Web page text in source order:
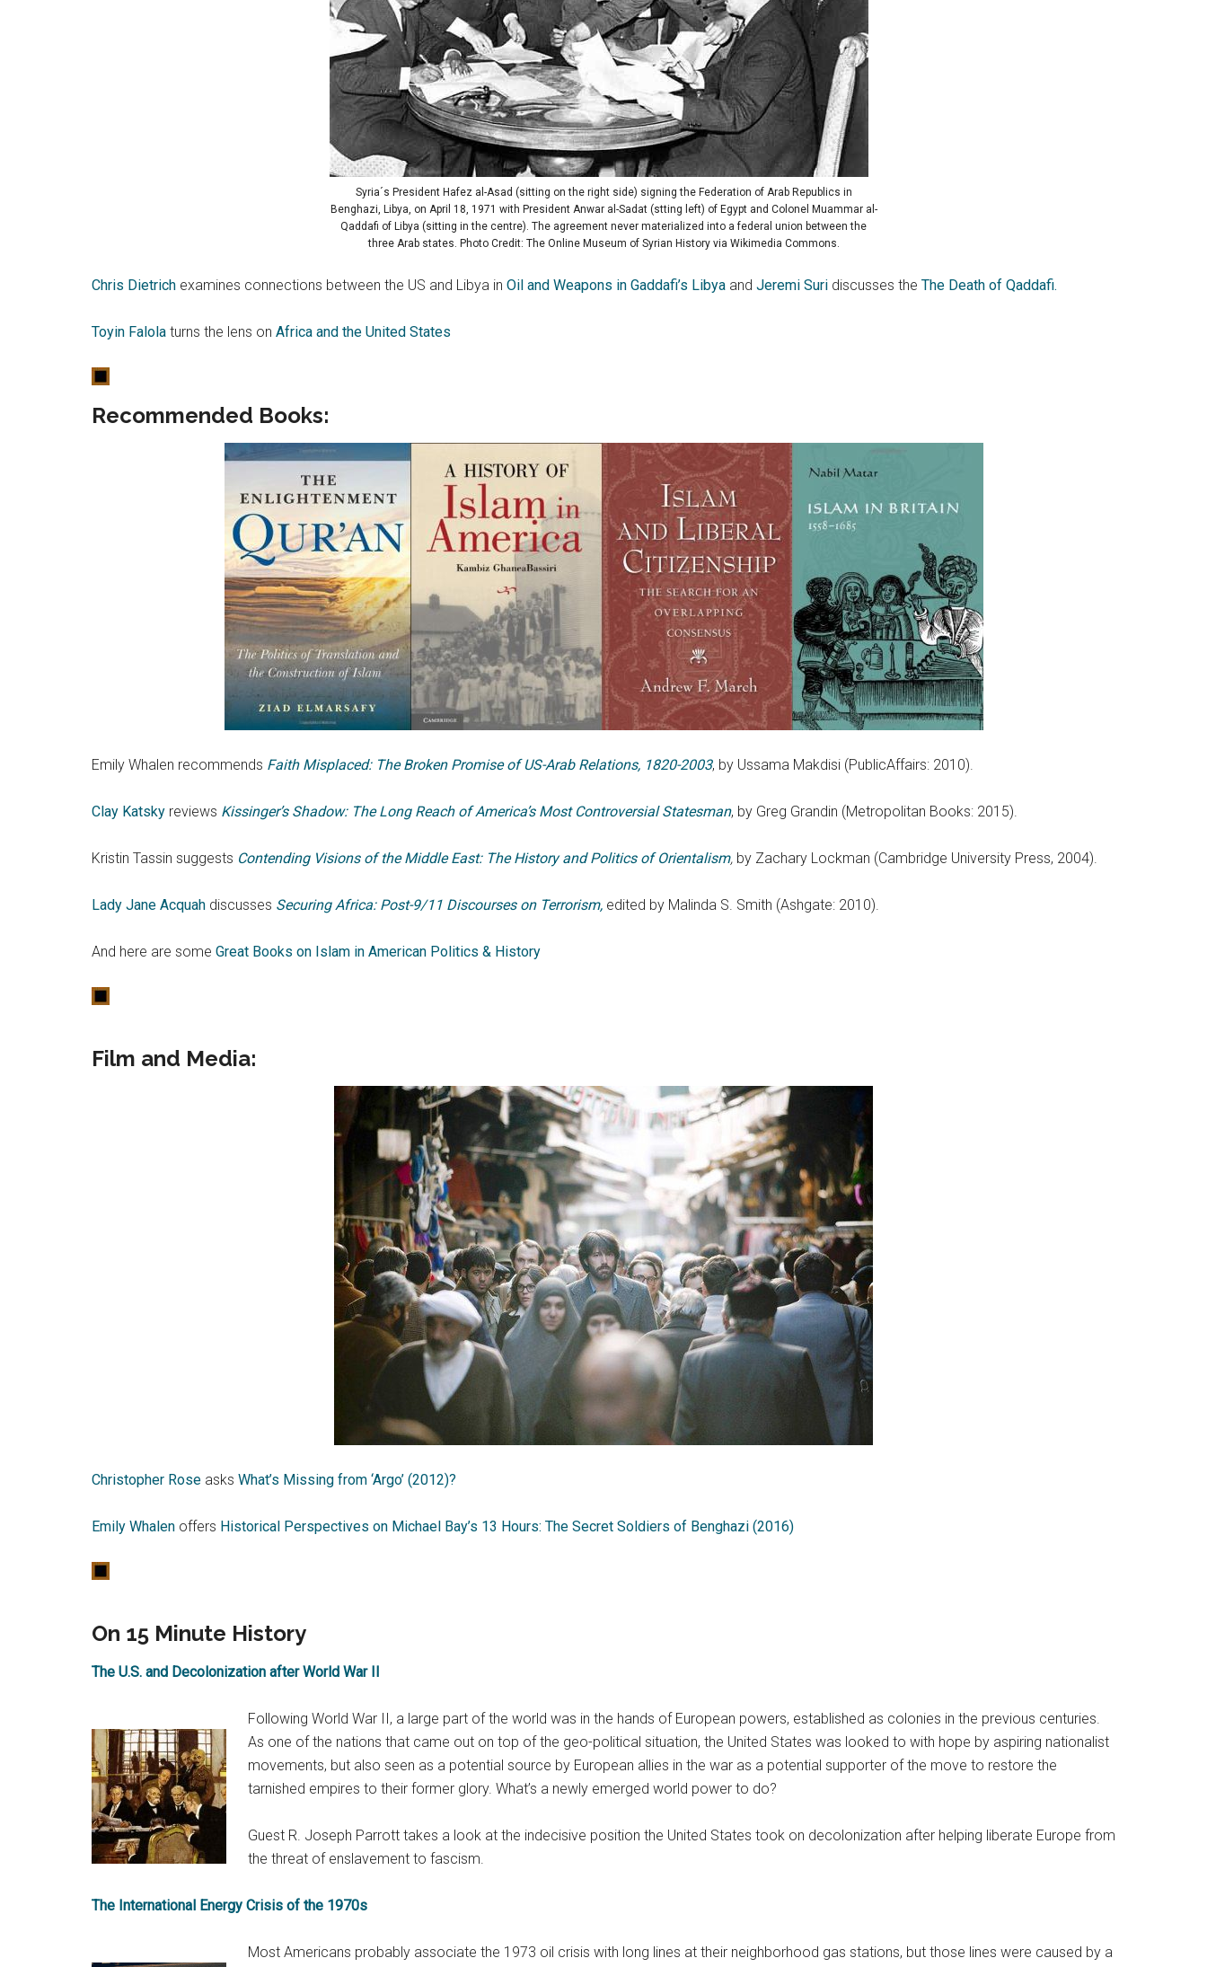
Syria´s President Hafez al-Asad (sitting on the right side) signing the Federation of Arab Republics in
Benghazi, Libya, on April 18, 1971 with President Anwar al-Sadat (stting left) of Egypt and Colonel Muammar al-
Qaddafi of Libya (sitting in the centre). The agreement never materialized into a federal union between the
three Arab states. Photo Credit: The Online Museum of Syrian History via Wikimedia Commons.
Chris Dietrich examines connections between the US and Libya in Oil and Weapons in Gaddafi’s Libya and Jeremi Suri discusses the The Death of Qaddafi.
Toyin Falola turns the lens on Africa and the United States
Recommended Books:
Emily Whalen recommends Faith Misplaced: The Broken Promise of US-Arab Relations, 1820-2003, by Ussama Makdisi (PublicAffairs: 2010).
Clay Katsky reviews Kissinger’s Shadow: The Long Reach of America’s Most Controversial Statesman, by Greg Grandin (Metropolitan Books: 2015).
Kristin Tassin suggests Contending Visions of the Middle East: The History and Politics of Orientalism, by Zachary Lockman (Cambridge University Press, 2004).
Lady Jane Acquah discusses Securing Africa: Post-9/11 Discourses on Terrorism, edited by Malinda S. Smith (Ashgate: 2010).
And here are some Great Books on Islam in American Politics & History
Film and Media:
Christopher Rose asks What’s Missing from ‘Argo’ (2012)?
Emily Whalen offers Historical Perspectives on Michael Bay’s 13 Hours: The Secret Soldiers of Benghazi (2016)
On 15 Minute History
The U.S. and Decolonization after World War II
Following World War II, a large part of the world was in the hands of European powers, established as colonies in the previous centuries.
As one of the nations that came out on top of the geo-political situation, the United States was looked to with hope by aspiring nationalist
movements, but also seen as a potential source by European allies in the war as a potential supporter of the move to restore the
tarnished empires to their former glory. What’s a newly emerged world power to do?
Guest R. Joseph Parrott takes a look at the indecisive position the United States took on decolonization after helping liberate Europe from
the threat of enslavement to fascism.
The International Energy Crisis of the 1970s
Most Americans probably associate the 1973 oil crisis with long lines at their neighborhood gas stations, but those lines were caused by a